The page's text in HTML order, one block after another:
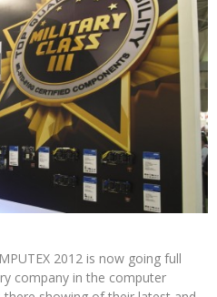
2012 is now going full
company in the computer